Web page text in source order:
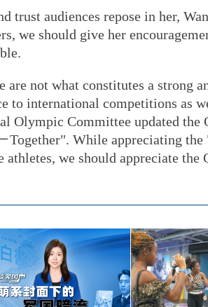
trust audiences repose in her,
we should give her
not what constitutes a strong
to international competitions as
Olympic Committee updated the
Together". While appreciating the
we should appreciate the